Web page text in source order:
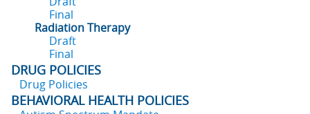
Final
Radiation Therapy
Draft
Final
DRUG POLICIES
Drug Policies
BEHAVIORAL HEALTH POLICIES